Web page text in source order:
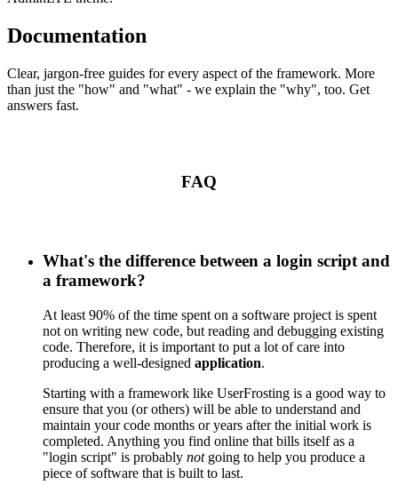
Documentation
Clear, jargon-free guides for every aspect of the framework. More
than just the "how" and "what" - we explain the "why", too. Get
answers fast.
FAQ
What's the difference between a login script and
a framework?
At least 90% of the time spent on a software project is spent
not on writing new code, but reading and debugging existing
code. Therefore, it is important to put a lot of care into
producing a well-designed application.
Starting with a framework like UserFrosting is a good way to
ensure that you (or others) will be able to understand and
maintain your code months or years after the initial work is
completed. Anything you find online that bills itself as a
"login script" is probably notgoing to help you produce a
piece of software that is built to last.